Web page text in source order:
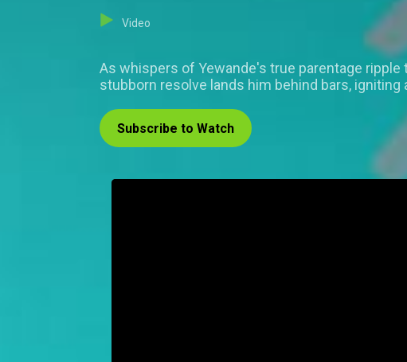
Video
As whispers of Yewande's true parentage
stubborn resolve lands him behind bars,
Subscribe to Watch